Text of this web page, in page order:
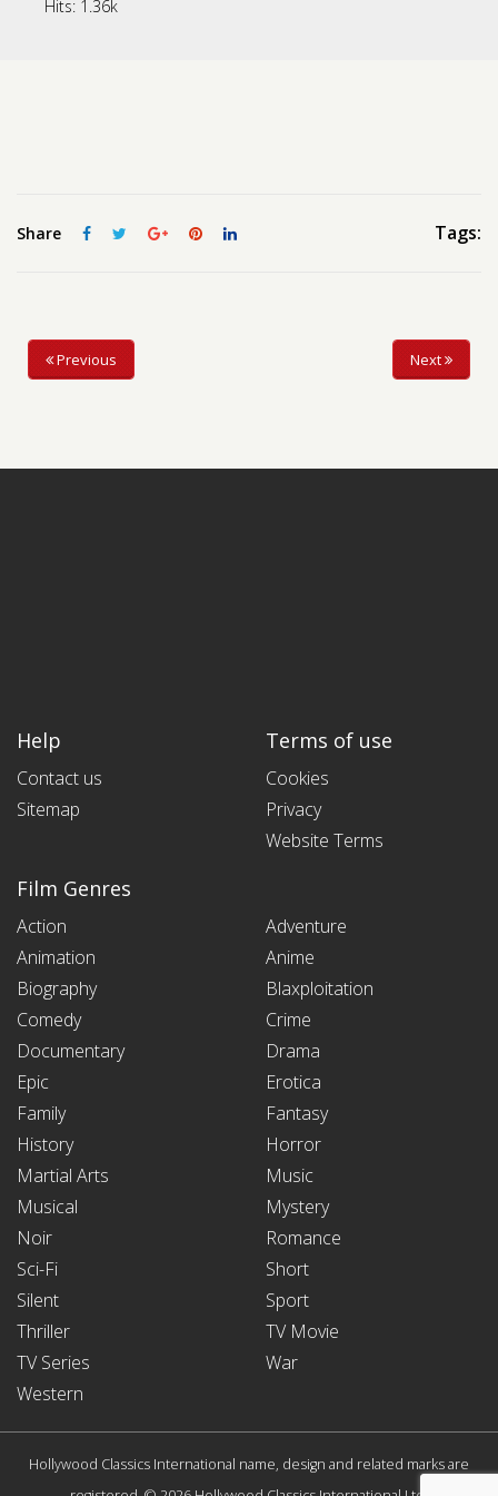
Hits: 1.36k
Share Tags:
Previous Next
Help
Contact us
Sitemap
Terms of use
Cookies
Privacy
Website Terms
Film Genres
Action
Adventure
Animation
Anime
Biography
Blaxploitation
Comedy
Crime
Documentary
Drama
Epic
Erotica
Family
Fantasy
History
Horror
Martial Arts
Music
Musical
Mystery
Noir
Romance
Sci-Fi
Short
Silent
Sport
Thriller
TV Movie
TV Series
War
Western
Hollywood Classics International name, design and related marks are